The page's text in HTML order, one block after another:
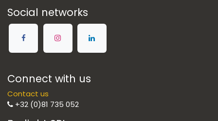
Social networks
Connect with us
Contact us
+32 (0)81 735 052